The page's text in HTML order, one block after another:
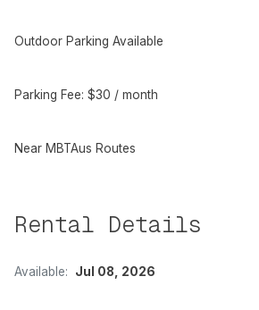
Outdoor Parking Available
Parking Fee: $30 / month
Near MBTAus Routes
Rental Details
Available: Jul 08, 2026